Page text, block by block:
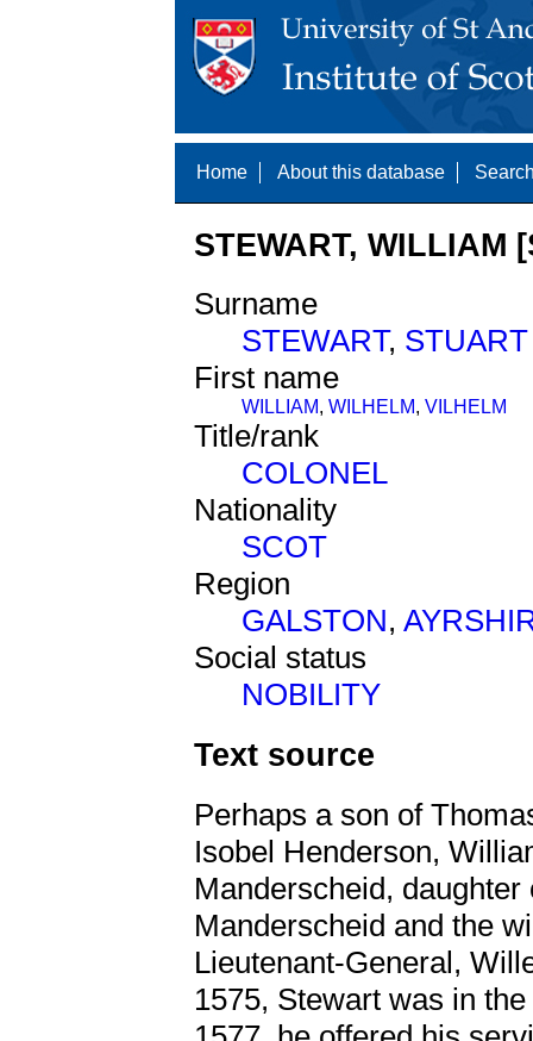
Home About this database
STEWART, WILLIAM
Surname
STEWART, STUART
First name
WILLIAM, WILHELM, VILHELM
Title/rank
COLONEL
Nationality
SCOT
Region
GALSTON,
Social status
NOBILITY
Text source
Perhaps a son of
Isobel Henderson,
Manderscheid,
Manderscheid and the
Lieutenant-General,
1575, Stewart was in